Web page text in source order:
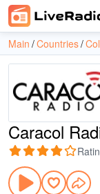
Main Countries
Caracol